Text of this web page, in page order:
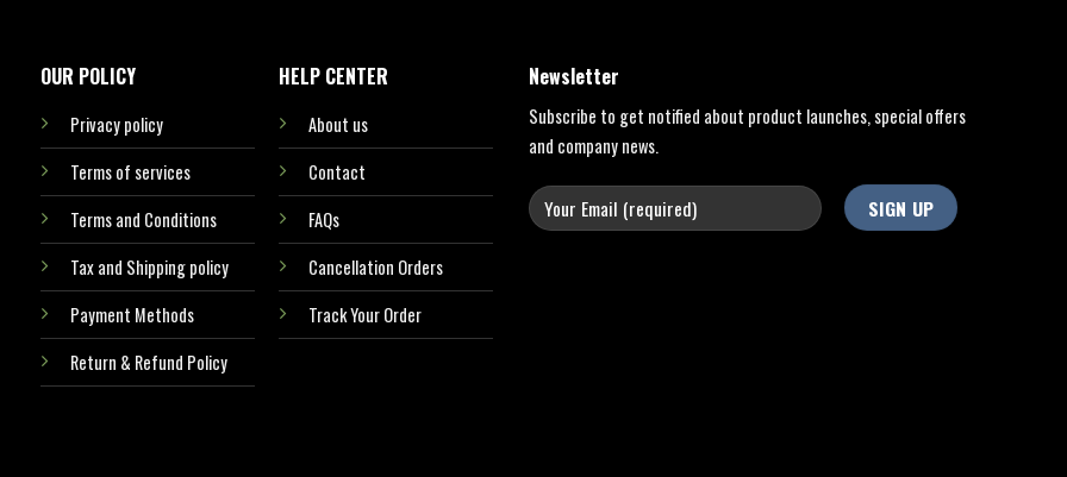
OUR POLICY
Privacy policy
Terms of services
Terms and Conditions
Tax and Shipping policy
Payment Methods
Return & Refund Policy
HELP CENTER
About us
Contact
FAQs
Cancellation Orders
Track Your Order
Newsletter
Subscribe to get notified about product launches, special offers
and company news.